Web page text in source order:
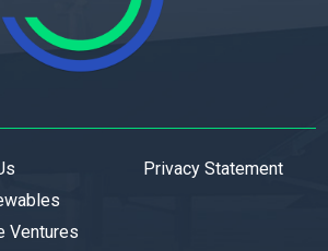
Ventures
Privacy Statement